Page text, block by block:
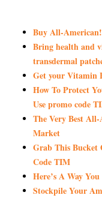
Buy All-American!
Bring health and
transdermal
Get your Vitamin
How To Protect
Use promo code
The Very Best
Market
Grab This Bucket
Code TIM
Here’s A Way
Stockpile Your